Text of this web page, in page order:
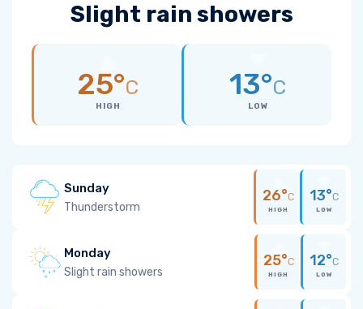
Slight rain showers
25°C
HIGH
13°C
LOW
Sunday
Thunderstorm
26°C
HIGH
13°C
LOW
Monday
Slight rain showers
25°C
HIGH
12°C
LOW